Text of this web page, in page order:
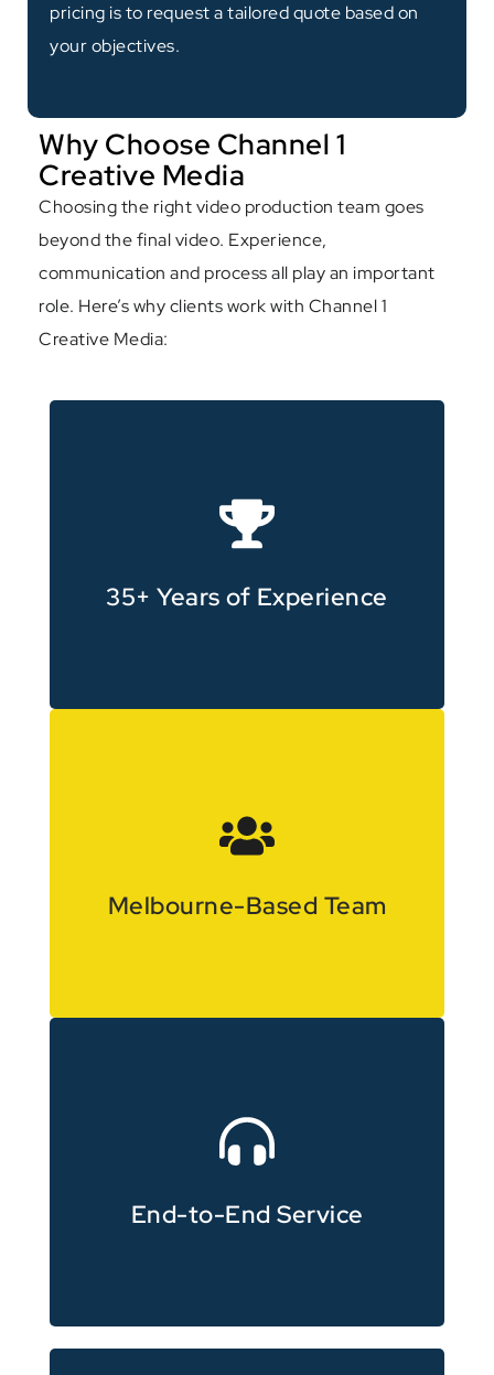
pricing is to request a tailored quote based on
your objectives.
Why Choose Channel 1
Creative Media
Choosing the right video production team goes
beyond the final video. Experience,
communication and process all play an important
role. Here’s why clients work with Channel 1
Creative Media:
35+ Years of Experience
content since 1990
Melbourne-Based Team
surrounding areas
End-to-End Service
through to final delivery